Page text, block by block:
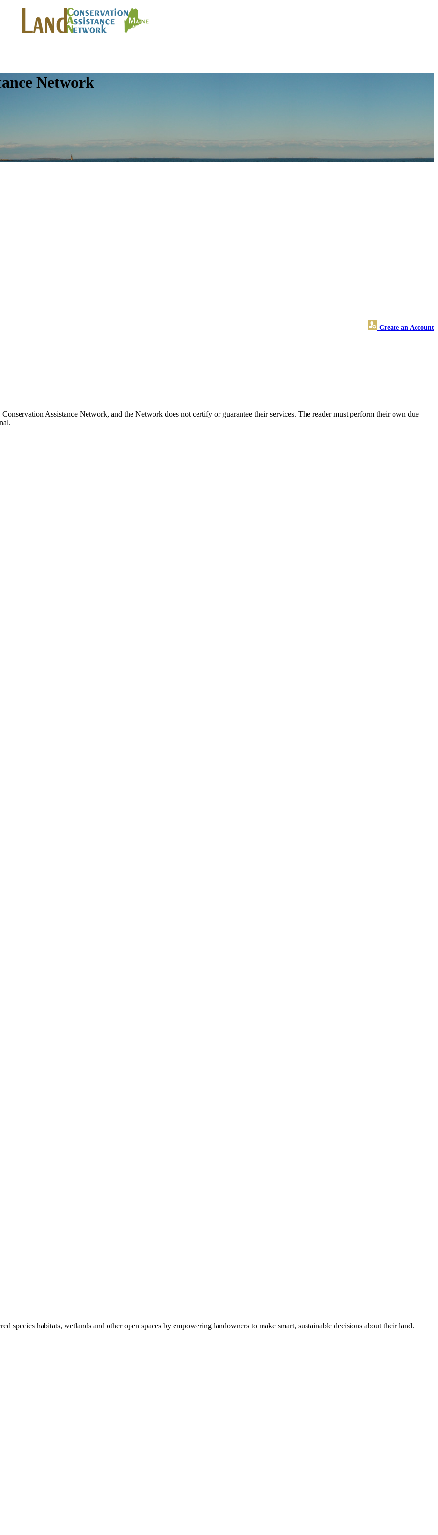
Network
Create an Account
Assistance Network, and the Network does not certify or guarantee their services. The reader must perform their own due
species habitats, wetlands and other open spaces by empowering landowners to make smart, sustainable decisions about their land.